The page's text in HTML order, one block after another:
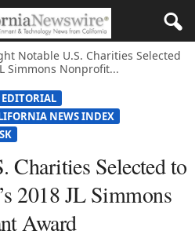
Notable U.S. Charities Selected
Simmons Nonprofit...
EDITORIAL
NEWS INDEX
Charities Selected to
2018 JL Simmons
Award